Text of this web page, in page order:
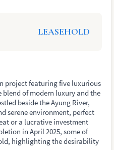
LEASEHOLD
project featuring five luxurious
of modern luxury and the
beside the Ayung River,
serene environment, perfect
or a lucrative investment
in April 2025, some of
highlighting the desirability